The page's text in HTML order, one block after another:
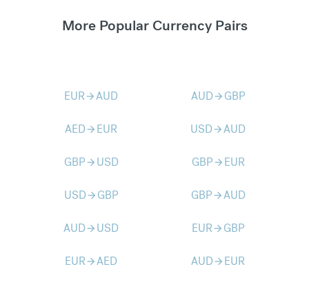
More Popular Currency Pairs
EURarrow_forwardAUD AUDarrow_forward GBP
AEDarrow_forward EUR USDarrow_forwardAUD
GBParrow_forward USD GBParrow_forward EUR
USDarrow_forward GBP GBParrow_forwardAUD
AUDarrow_forward USD EURarrow_forward GBP
EURarrow_forwardAED AUDarrow_forward EUR